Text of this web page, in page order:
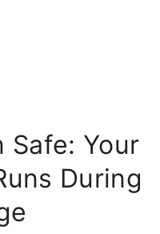
Safe: Your
During